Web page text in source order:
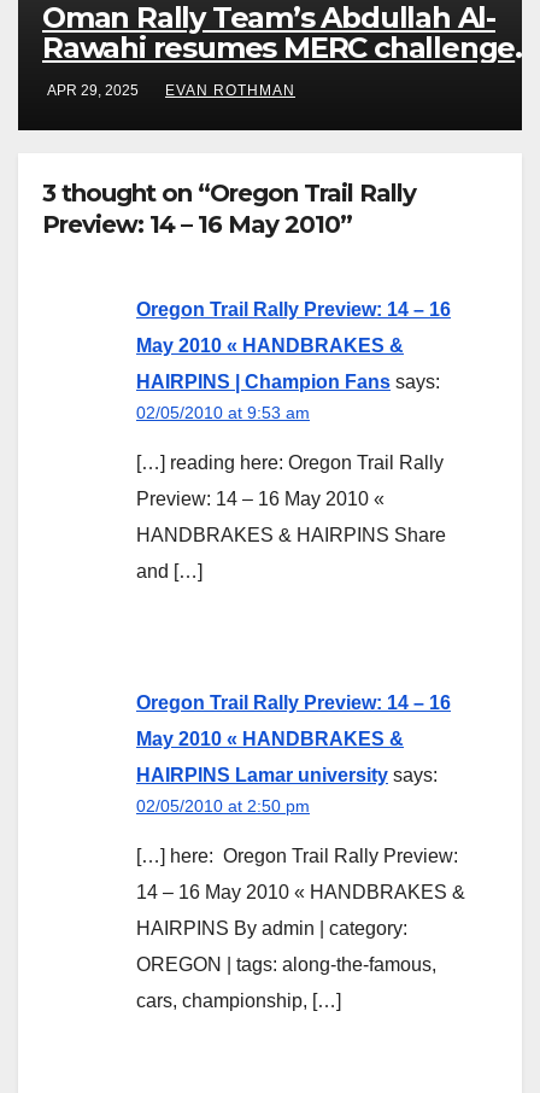
Oman Rally Team’s Abdullah Al-
Rawahi resumes MERC challenge
at Rally Saudi Arabia this weekend
APR 29, 2025 EVAN ROTHMAN
3 thought on “Oregon Trail Rally
Preview: 14 – 16 May 2010”
Oregon Trail Rally Preview: 14 – 16
May 2010 « HANDBRAKES &
HAIRPINS | Champion Fans says:
02/05/2010 at 9:53 am
[…] reading here: Oregon Trail Rally
Preview: 14 – 16 May 2010 «
HANDBRAKES & HAIRPINS Share
and […]
Oregon Trail Rally Preview: 14 – 16
May 2010 « HANDBRAKES &
HAIRPINS Lamar university says:
02/05/2010 at 2:50 pm
[…] here: Oregon Trail Rally Preview:
14 – 16 May 2010 « HANDBRAKES &
HAIRPINS By admin | category:
OREGON | tags: along-the-famous,
cars, championship, […]